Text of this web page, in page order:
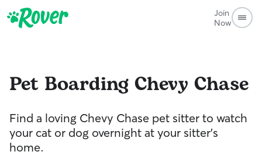
Join
Now
Pet Boarding Chevy Chase
Find a loving Chevy Chase pet sitter to watch
your cat or dog overnight at your sitter’s
home.